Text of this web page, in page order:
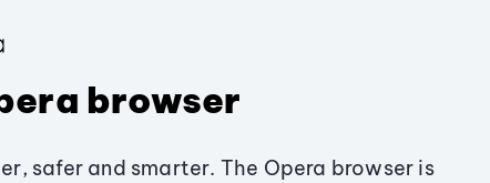
browser
safer and smarter. The Opera browser is